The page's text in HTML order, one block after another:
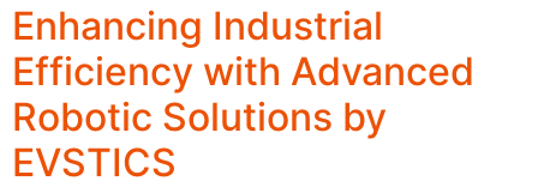
Enhancing Industrial
Efficiency with Advanced
Robotic Solutions by
EVSTICS